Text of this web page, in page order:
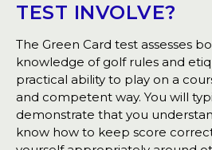
TEST INVOLVE?
The Green Card test assesses
knowledge of golf rules and
practical ability to play on a
and competent way. You will
demonstrate that you
know how to keep score